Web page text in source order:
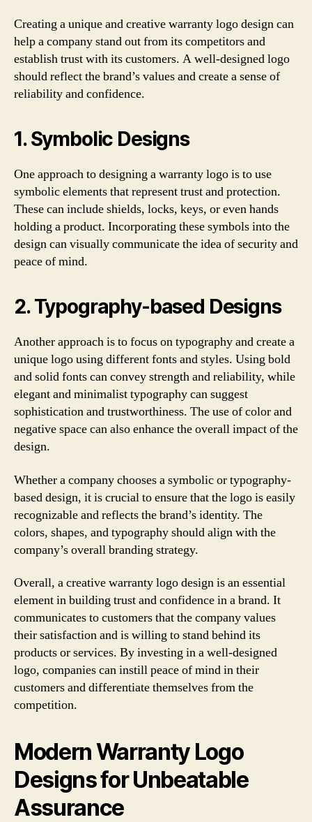
Creating a unique and creative warranty logo design can
help a company stand out from its competitors and
establish trust with its customers. A well-designed logo
should reflect the brand’s values and create a sense of
reliability and confidence.
1. Symbolic Designs
One approach to designing a warranty logo is to use
symbolic elements that represent trust and protection.
These can include shields, locks, keys, or even hands
holding a product. Incorporating these symbols into the
design can visually communicate the idea of security and
peace of mind.
2. Typography-based Designs
Another approach is to focus on typography and create a
unique logo using different fonts and styles. Using bold
and solid fonts can convey strength and reliability, while
elegant and minimalist typography can suggest
sophistication and trustworthiness. The use of color and
negative space can also enhance the overall impact of the
design.
Whether a company chooses a symbolic or typography-
based design, it is crucial to ensure that the logo is easily
recognizable and reflects the brand’s identity. The
colors, shapes, and typography should align with the
company’s overall branding strategy.
Overall, a creative warranty logo design is an essential
element in building trust and confidence in a brand. It
communicates to customers that the company values
their satisfaction and is willing to stand behind its
products or services. By investing in a well-designed
logo, companies can instill peace of mind in their
customers and differentiate themselves from the
competition.
Modern Warranty Logo
Designs for Unbeatable
Assurance